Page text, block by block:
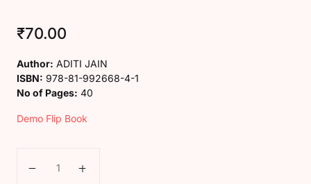
₹70.00
Author: ADITI JAIN
ISBN: 978-81-992668-4-1
No of Pages: 40
Demo Flip Book